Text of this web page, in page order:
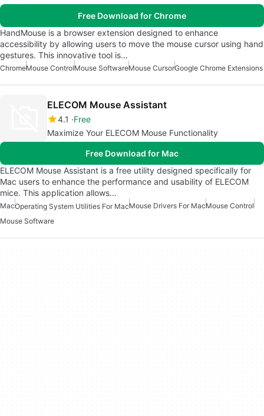
Free Download for Chrome
HandMouse is a browser extension designed to enhance
accessibility by allowing users to move the mouse cursor using hand
gestures. This innovative tool is…
ChromeMouse ControlMouse SoftwareMouse CursorGoogle Chrome Extensions
ELECOM Mouse Assistant
4.1
Free
Maximize Your ELECOM Mouse Functionality
Free Download for Mac
ELECOM Mouse Assistant is a free utility designed specifically for
Mac users to enhance the performance and usability of ELECOM
mice. This application allows…
MacOperating System Utilities For MacMouse Drivers For MacMouse Control
Mouse Software